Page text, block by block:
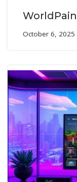
October 6, 2025